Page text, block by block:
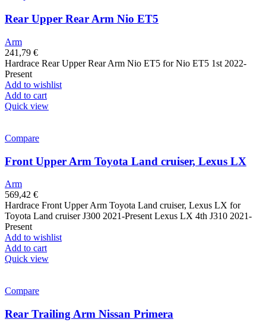
Rear Upper Rear Arm Nio ET5
Arm
241,79 €
Hardrace Rear Upper Rear Arm Nio ET5 for Nio ET5 1st 2022-
Present
Add to wishlist
Add to cart
Quick view
Compare
Front Upper Arm Toyota Land cruiser, Lexus LX
Arm
569,42 €
Hardrace Front Upper Arm Toyota Land cruiser, Lexus LX for
Toyota Land cruiser J300 2021-Present Lexus LX 4th J310 2021-
Present
Add to wishlist
Add to cart
Quick view
Compare
Rear Trailing Arm Nissan Primera